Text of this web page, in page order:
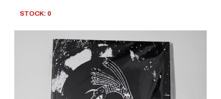
STOCK: 0